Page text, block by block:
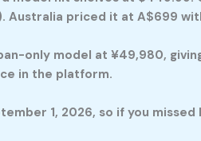
Australia priced it at A$699
only model at ¥49,980,
in the platform.
1, 2026, so if you